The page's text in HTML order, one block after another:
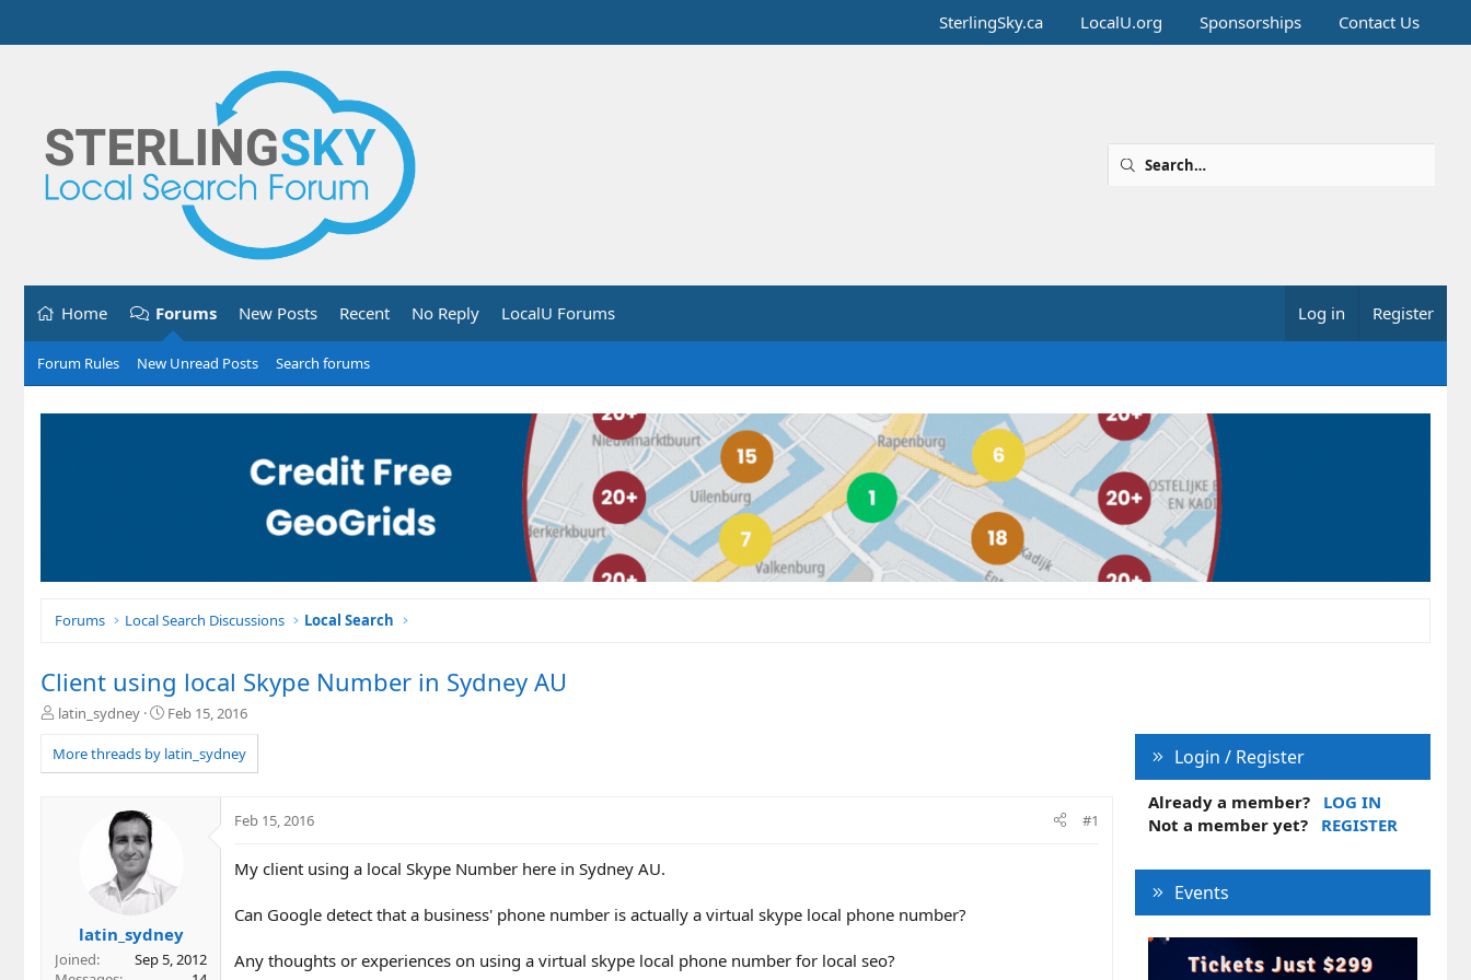
SterlingSky.ca LocalU.org Sponsorships Contact Us
Home Forums New Posts Recent No Reply LocalU Forums Log in Register
Forum Rules New Unread Posts Search forums
Forums Local Search Discussions Local Search
Client using local Skype Number in Sydney AU
T
r
e
latin_sydney
S
a
r
Feb 15, 2016
More threads by latin_sydney
latin_sydney
Joined
Sep 5, 2012
Feb 15, 2016 #1
My client using a local Skype Number here in Sydney AU.
Can Google detect that a business' phone number is actually a virtual skype local phone number?
Any thoughts or experiences on using a virtual skype local phone number for local seo?
Login / Register
Already a member?
LOG IN
Not a member yet?
REGISTER
Events